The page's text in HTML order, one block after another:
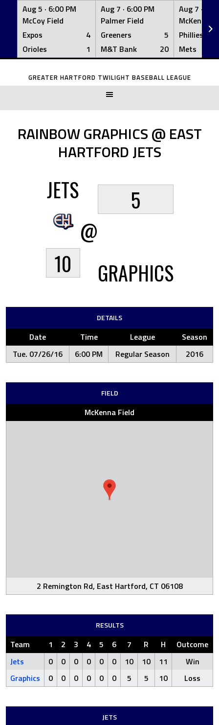
Aug 5 · 6:00 PM
McCoy Field
Expos
4
Orioles
1
Aug 7 · 6:00 PM
Palmer Field
Greeners
5
M&T Bank
20
Aug 7 ·
McKenna
Phillies
Mets
Skip
GREATER HARTFORD TWILIGHT BASEBALL LEAGUE
RAINBOW GRAPHICS @ EAST
HARTFORD JETS
JETS
10
@
5
GRAPHICS
DETAILS
Date Time League
Season
Tue. 07/26/16
6:00 PM Regular Season 2016
FIELD
McKenna Field
2 Remington Rd, East Hartford, CT 06108
RESULTS
Team 1 2 3 4 5 6 7 R H
Outcome
Jets
0 0 0 0 0 0 10 10 11
Win
Graphics
0 0 0 0 0 0 5 5 10 Loss
JETS